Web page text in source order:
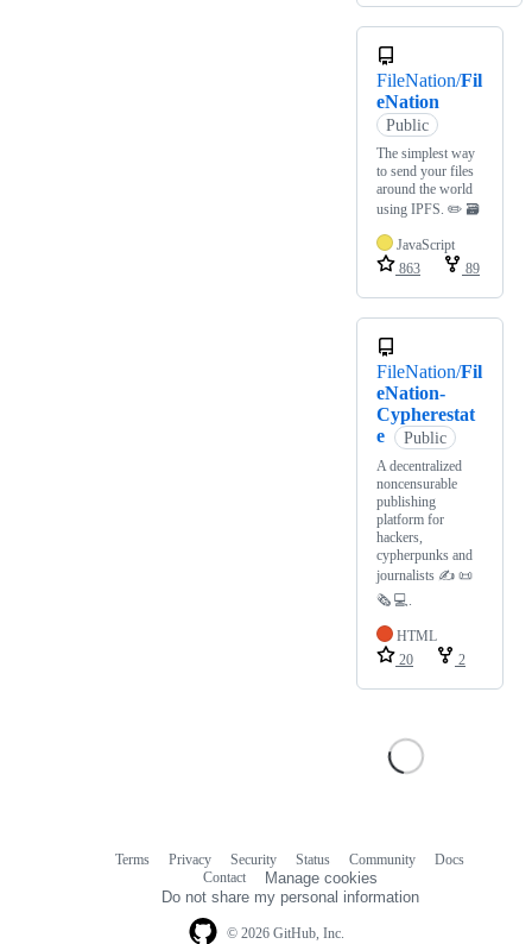
FileNation/Fil
eNation
Public
The simplest way
to send your files
around the world
using IPFS. ✏️ 🗃
JavaScript
863
89
FileNation/Fil
eNation-
Cypherestat
e
Public
A decentralized
noncensurable
publishing
platform for
hackers,
cypherpunks and
journalists ✍️ 📜
🗞️ 💻.
HTML
20
2
© 2026 GitHub, Inc.
Terms Privacy Security Status Community
Docs
Contact
Manage cookies
Do not share my personal information